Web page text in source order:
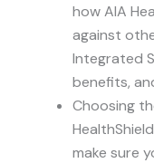
how AIA
against
Integrated
benefits,
Choosing
make sure